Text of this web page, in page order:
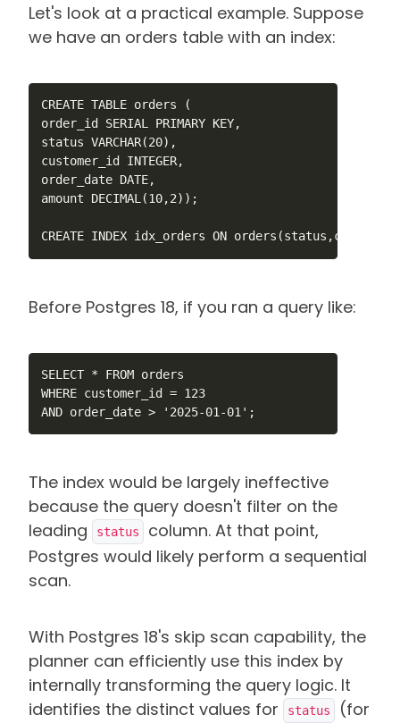
Let's look at a practical example. Suppose
we have an orders table with an index:
CREATE TABLE orders (
order_id SERIAL PRIMARY KEY,
status VARCHAR(20),
customer_id INTEGER,
order_date DATE,
amount DECIMAL(10,2));
CREATE INDEX idx_orders ON
Before Postgres 18, if you ran a query like:
SELECT * FROM orders
WHERE customer_id = 123
AND order_date > '2025-01-01';
The index would be largely ineffective
because the query doesn't filter on the
leading
status
column. At that point,
Postgres would likely perform a sequential
scan.
With Postgres 18's skip scan capability, the
planner can efficiently use this index by
internally transforming the query logic. It
identifies the distinct values for
status
(for